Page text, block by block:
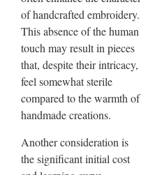
of handcrafted embroidery.
This absence of the human
touch may result in pieces
that, despite their intricacy,
feel somewhat sterile
compared to the warmth of
handmade creations.
Another consideration is
the significant initial cost